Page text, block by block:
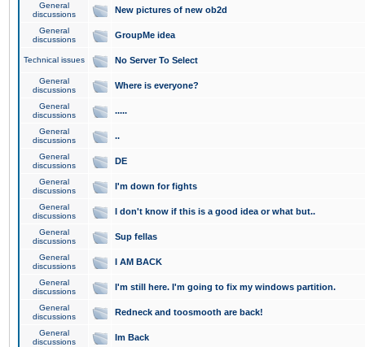
General
discussions
New pictures of new ob2d
General
discussions
GroupMe idea
Technical issues No Server To Select
General
discussions
Where is everyone?
General
discussions
.....
General
discussions
..
General
discussions
DE
General
discussions
I'm down for fights
General
discussions
I don't know if this is a good idea or what but..
General
discussions
Sup fellas
General
discussions
I AM BACK
General
discussions
I'm still here. I'm going to fix my windows partition.
General
discussions
Redneck and toosmooth are back!
General
discussions
Im Back